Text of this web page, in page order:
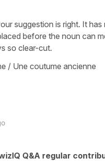
suggestion is right. It
before the noun can
so clear-cut.
/ Une coutume ancienne
Q&A regular